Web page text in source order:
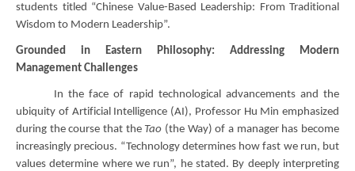
students titled “Chinese Value-Based Leadership: From Traditional
Wisdom to Modern Leadership”.
Grounded in Eastern Philosophy: Addressing Modern
Management Challenges
In the face of rapid technological advancements and the
ubiquity of Artificial Intelligence (AI), Professor Hu Min emphasized
during the course that the Tao (the Way) of a manager has become
increasingly precious. “Technology determines how fast we run, but
values determine where we run”, he stated. By deeply interpreting